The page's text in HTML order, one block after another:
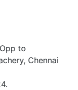
to
Chennai